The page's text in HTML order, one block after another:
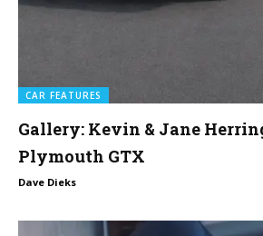
CAR FEATURES
Gallery: Kevin & Jane
Plymouth GTX
Dave Dieks